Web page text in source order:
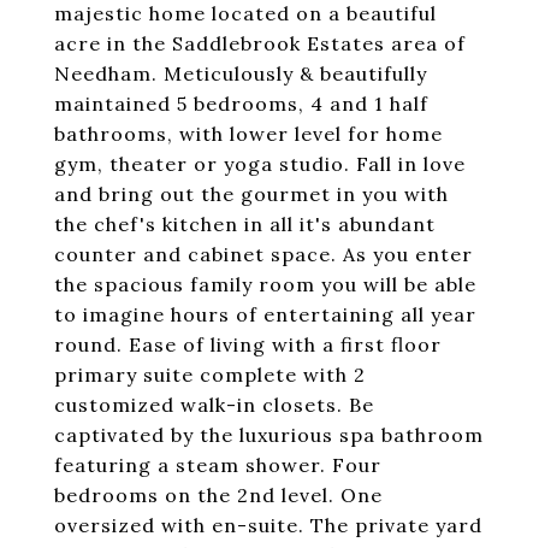
majestic home located on a beautiful
acre in the Saddlebrook Estates area of
Needham. Meticulously & beautifully
maintained 5 bedrooms, 4 and 1 half
bathrooms, with lower level for home
gym, theater or yoga studio. Fall in love
and bring out the gourmet in you with
the chef's kitchen in all it's abundant
counter and cabinet space. As you enter
the spacious family room you will be able
to imagine hours of entertaining all year
round. Ease of living with a first floor
primary suite complete with 2
customized walk-in closets. Be
captivated by the luxurious spa bathroom
featuring a steam shower. Four
bedrooms on the 2nd level. One
oversized with en-suite. The private yard